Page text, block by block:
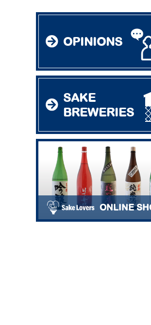
OPINIONS
SAKE
BREWERIES
ONLINE